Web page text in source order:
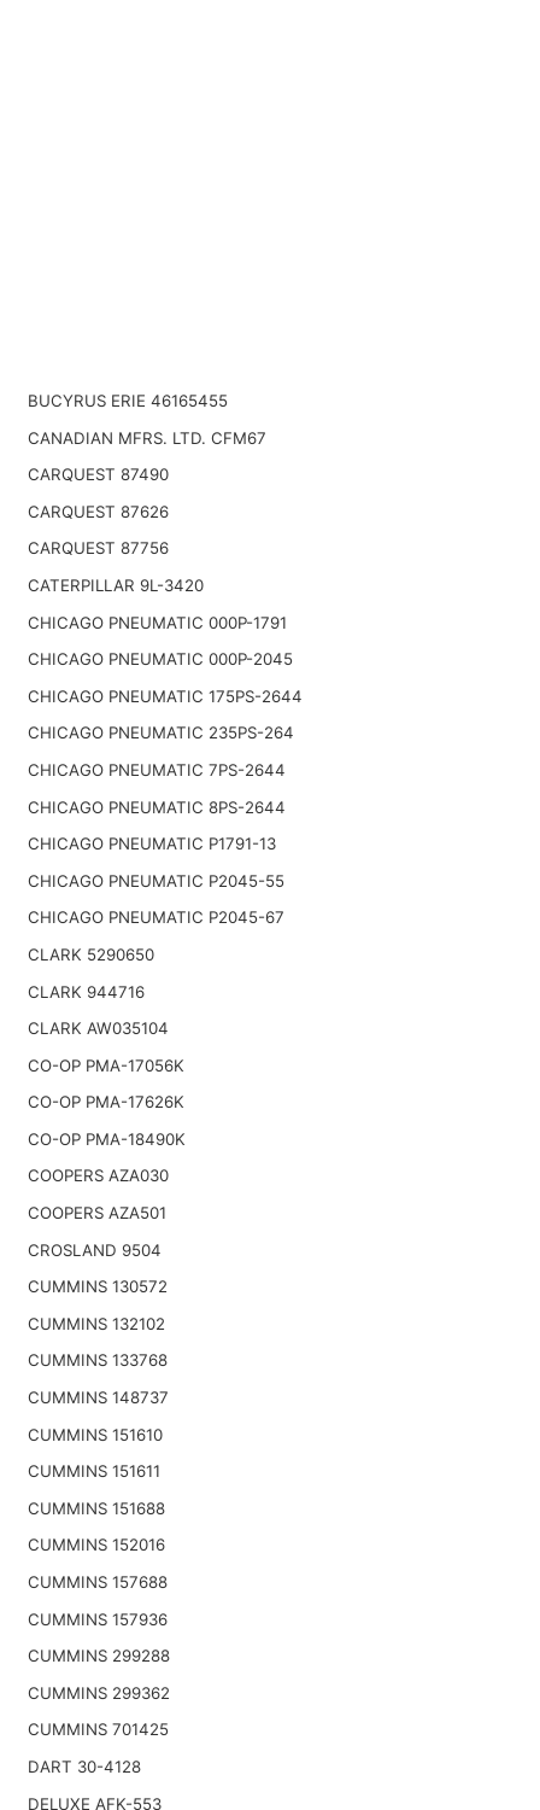
BUCYRUS ERIE 46165455
CANADIAN MFRS. LTD. CFM67
CARQUEST 87490
CARQUEST 87626
CARQUEST 87756
CATERPILLAR 9L-3420
CHICAGO PNEUMATIC 000P-1791
CHICAGO PNEUMATIC 000P-2045
CHICAGO PNEUMATIC 175PS-2644
CHICAGO PNEUMATIC 235PS-264
CHICAGO PNEUMATIC 7PS-2644
CHICAGO PNEUMATIC 8PS-2644
CHICAGO PNEUMATIC P1791-13
CHICAGO PNEUMATIC P2045-55
CHICAGO PNEUMATIC P2045-67
CLARK 5290650
CLARK 944716
CLARK AW035104
CO-OP PMA-17056K
CO-OP PMA-17626K
CO-OP PMA-18490K
COOPERS AZA030
COOPERS AZA501
CROSLAND 9504
CUMMINS 130572
CUMMINS 132102
CUMMINS 133768
CUMMINS 148737
CUMMINS 151610
CUMMINS 151611
CUMMINS 151688
CUMMINS 152016
CUMMINS 157688
CUMMINS 157936
CUMMINS 299288
CUMMINS 299362
CUMMINS 701425
DART 30-4128
DELUXE AFK-553